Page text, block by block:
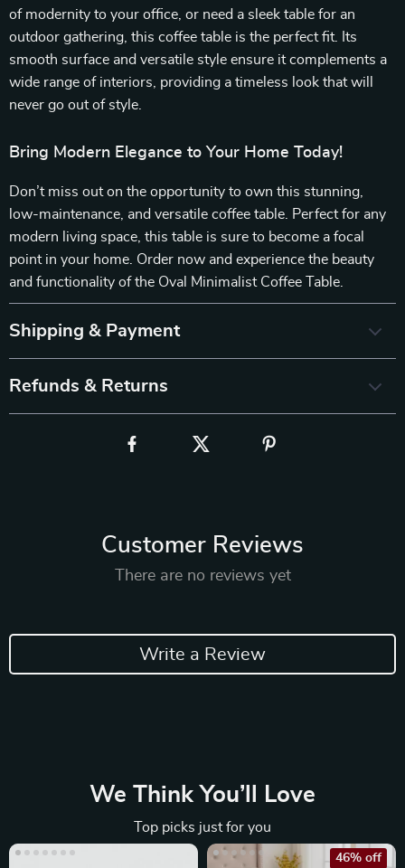
of modernity to your office, or need a sleek table for an
outdoor gathering, this coffee table is the perfect fit. Its
smooth surface and versatile style ensure it complements a
wide range of interiors, providing a timeless look that will
never go out of style.
Bring Modern Elegance to Your Home Today!
Don’t miss out on the opportunity to own this stunning,
low-maintenance, and versatile coffee table. Perfect for any
modern living space, this table is sure to become a focal
point in your home. Order now and experience the beauty
and functionality of the Oval Minimalist Coffee Table.
Shipping & Payment
Refunds & Returns
Customer Reviews
There are no reviews yet
Write a Review
We Think You’ll Love
Top picks just for you
46% off